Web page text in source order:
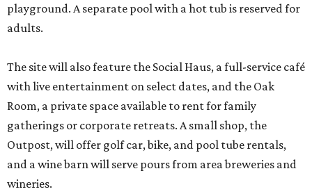
playground. A separate pool with a hot tub is reserved for
adults.
The site will also feature the Social Haus, a full-service café
with live entertainment on select dates, and the Oak
Room, a private space available to rent for family
gatherings or corporate retreats. A small shop, the
Outpost, will offer golf car, bike, and pool tube rentals,
and a wine barn will serve pours from area breweries and
wineries.